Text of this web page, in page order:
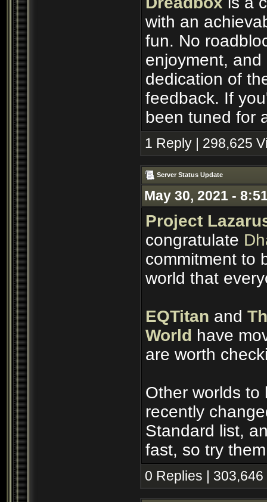
with an
fun. No
enjoyment,
dedication of
feedback. If
been tuned for
1 Reply | 298,625
Server Status Update
May 30, 2021 -
Project
congratulate
commitment to
world that
EQTitan and
World have
are worth
Other worlds
recently
Standard list,
fast, so try
0 Replies |